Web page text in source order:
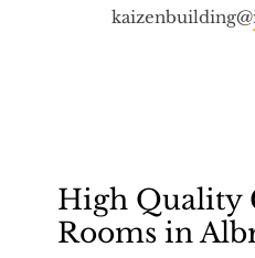
High Quality
Rooms in